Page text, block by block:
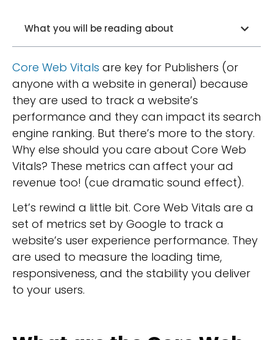
What you will be reading about
Core Web Vitals are key for Publishers (or
anyone with a website in general) because
they are used to track a website’s
performance and they can impact its search
engine ranking. But there’s more to the story.
Why else should you care about Core Web
Vitals? These metrics can affect your ad
revenue too! (cue dramatic sound effect).
Let’s rewind a little bit. Core Web Vitals are a
set of metrics set by Google to track a
website’s user experience performance. They
are used to measure the loading time,
responsiveness, and the stability you deliver
to your users.